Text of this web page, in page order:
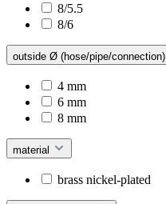
8/5.5
8/6
outside Ø (hose/pipe/connection)
4 mm
6 mm
8 mm
material
brass nickel-plated